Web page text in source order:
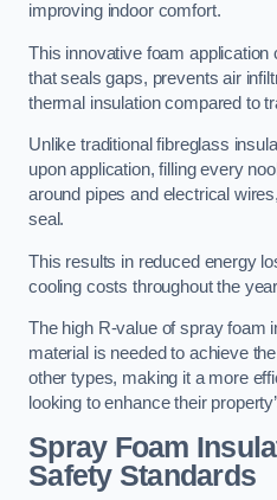
improving indoor comfort.
This innovative foam
that seals gaps, prevents air
thermal insulation compared to
Unlike traditional fibreglass
upon application, filling every
around pipes and electrical
seal.
This results in reduced energy
cooling costs throughout the
The high R-value of spray foam
material is needed to achieve
other types, making it a more
looking to enhance their
Spray Foam
Safety Standards